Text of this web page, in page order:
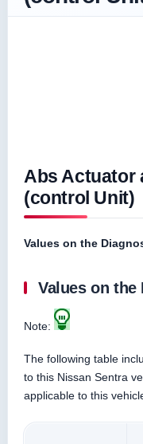
Abs Actuator
(control Unit)
Values on the
Values on the
Note:
The following table
to this Nissan Sentra
applicable to this